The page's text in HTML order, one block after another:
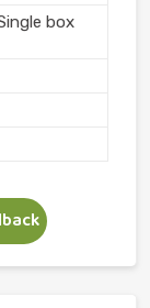
box